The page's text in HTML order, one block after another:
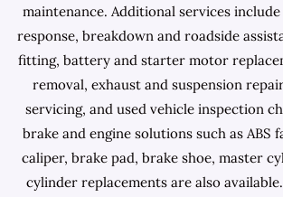
maintenance. Additional services
response, breakdown and roadside
fitting, battery and starter motor
removal, exhaust and suspension
servicing, and used vehicle inspection
brake and engine solutions such as ABS
caliper, brake pad, brake shoe, master
cylinder replacements are also